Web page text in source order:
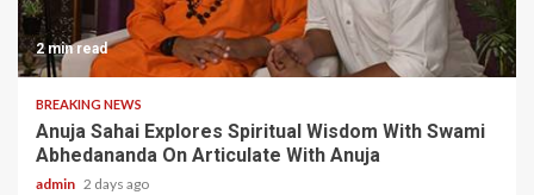
2 min read
BREAKING NEWS
Anuja Sahai Explores Spiritual Wisdom With Swami
Abhedananda On Articulate With Anuja
admin 2 days ago